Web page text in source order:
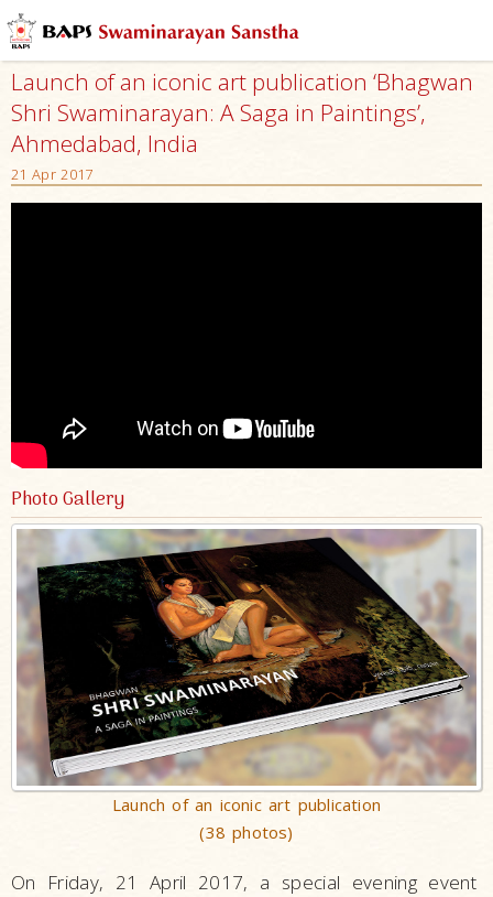
Launch of an iconic art publication ‘Bhagwan
Shri Swaminarayan: A Saga in Paintings’,
Ahmedabad, India
21 Apr 2017
Photo Gallery
Launch of an iconic art publication
(38 photos)
On Friday, 21 April 2017, a special evening event